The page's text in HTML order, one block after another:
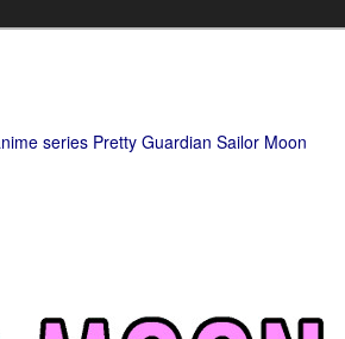
series Pretty Guardian Sailor Moon